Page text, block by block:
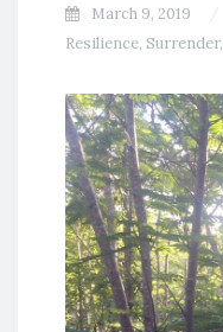
March 9, 2019
Resilience, Surrender,